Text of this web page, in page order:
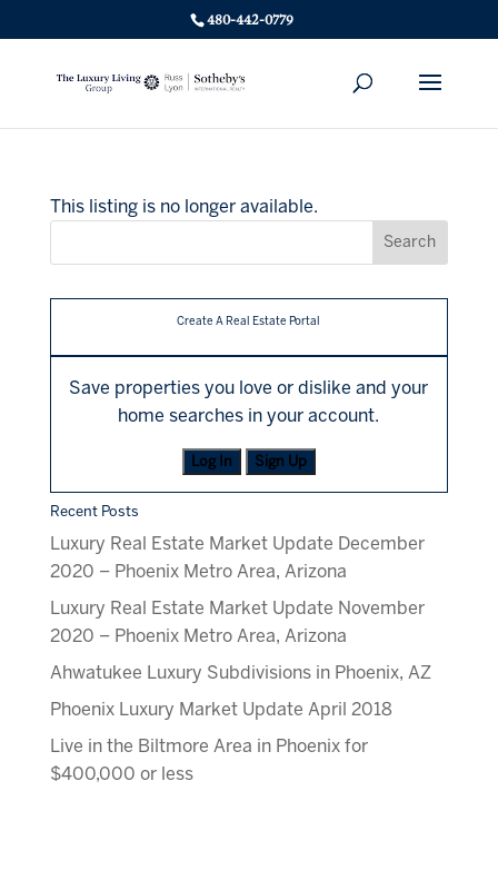
480-442-0779
This listing is no longer available.
Create A Real Estate Portal
Save properties you love or dislike and your
home searches in your account.
Log In Sign Up
Recent Posts
Luxury Real Estate Market Update December
2020 – Phoenix Metro Area, Arizona
Luxury Real Estate Market Update November
2020 – Phoenix Metro Area, Arizona
Ahwatukee Luxury Subdivisions in Phoenix, AZ
Phoenix Luxury Market Update April 2018
Live in the Biltmore Area in Phoenix for
$400,000 or less